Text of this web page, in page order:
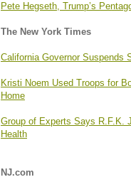
Pete Hegseth, Trump’s
The New York Times
California Governor Suspends
Kristi Noem Used Troops for
Home
Group of Experts Says R.F.K.
Health
NJ.com